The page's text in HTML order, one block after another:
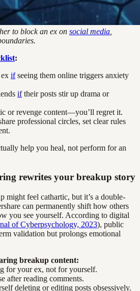
to block an ex on social media
:
ifseeing them online triggers anxiety
iftheir posts stir up drama or
or revenge content—you’ll regret it.
professional circles, set clear rules
help you heal, not perform for an
rewrites your breakup story
might feel cathartic, but it’s a double-
can permanently shift how others
you see yourself. According to digital
of Cyberpsychology, 2023), public
validation but prolongs emotional
breakup content:
for your ex, not for yourself.
after reading comments.
deleting or editing posts obsessively.